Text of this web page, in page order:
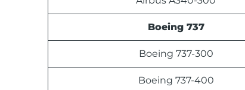
Boeing 737
Boeing 737-300
Boeing 737-400